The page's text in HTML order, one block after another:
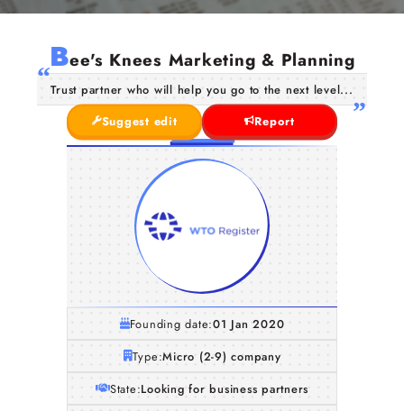
Bee's Knees Marketing & Planning
Trust partner who will help you go to the next level...
Suggest edit
Report
Founding date:01 Jan 2020
Type:Micro (2-9) company
State:Looking for business partners